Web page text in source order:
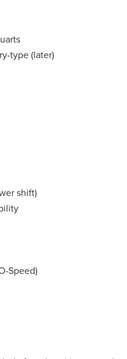
type (later)
shift)
Speed)